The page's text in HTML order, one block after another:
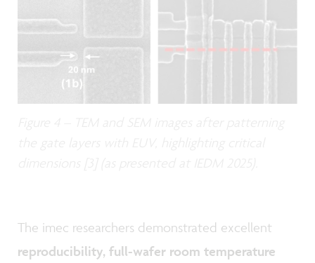
The imec researchers demonstrated excellent
reproducibility, full-wafer room temperature